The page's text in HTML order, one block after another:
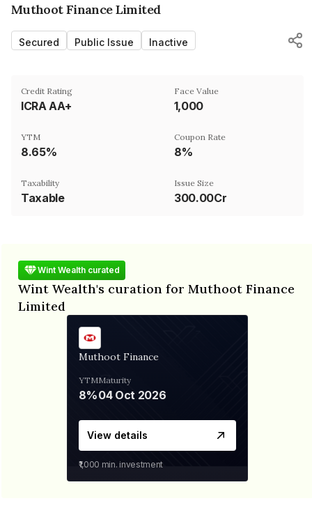
Muthoot Finance Limited
Secured Public Issue Inactive
Credit Rating
ICRA AA+
Face Value
₹1,000
YTM
8.65%
Coupon Rate
8%
Taxability
Taxable
Issue Size
300.00Cr
Wint Wealth curated
Wint Wealth's curation for Muthoot Finance
Limited
Muthoot Finance
YTM
8%
Maturity
04 Oct 2026
View details
₹1,000 min. investment